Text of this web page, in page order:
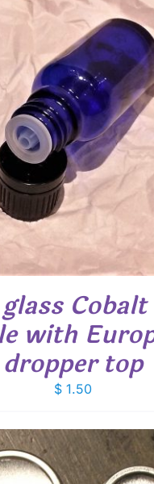
with
dropper top
$1.50